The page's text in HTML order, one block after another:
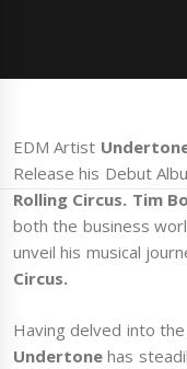
EDM Artist
Release his Debut
Rolling Circus. Tim
both the business
unveil his musical
Circus.
Having delved into
Undertone has